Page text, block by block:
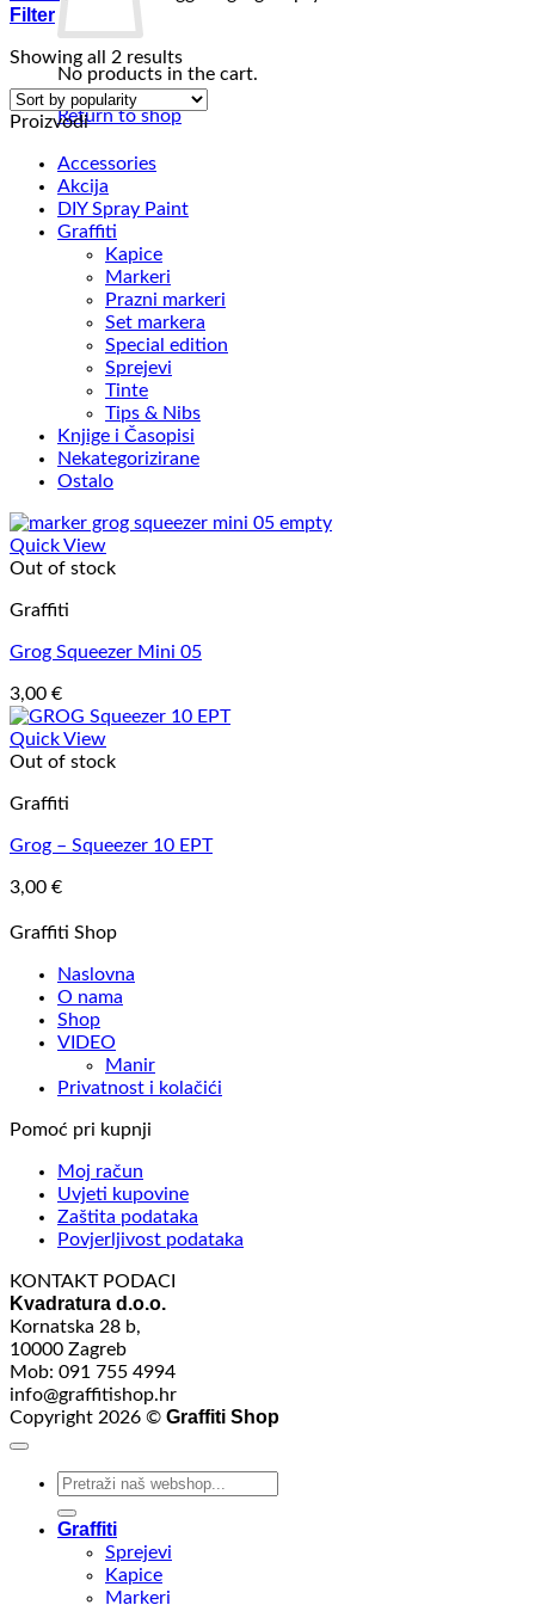
No products in the cart.
Return to shop
Filter
Showing all 2 resultsSorted
by
popularity
Proizvodi
Accessories
Akcija
DIY Spray Paint
Graffiti
Kapice
Markeri
Prazni markeri
Set markera
Special edition
Sprejevi
Tinte
Tips & Nibs
Knjige i Časopisi
Nekategorizirane
Ostalo
Quick View
Out of stock
Graffiti
Grog Squeezer Mini 05
3,00 €
Quick View
Out of stock
Graffiti
Grog – Squeezer 10 EPT
3,00 €
Graffiti Shop
Naslovna
O nama
Shop
VIDEO
Manir
Privatnost i kolačići
Pomoć pri kupnji
Moj račun
Uvjeti kupovine
Zaštita podataka
Povjerljivost podataka
KONTAKT PODACI
Kvadratura d.o.o.
Kornatska 28 b,
10000 Zagreb
Mob: 091 755 4994
info@graffitishop.hr
Copyright 2026 © Graffiti Shop
Search
Graffiti
Sprejevi
Kapice
Markeri